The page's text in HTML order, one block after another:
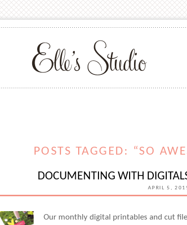
POSTS TAGGED: “SO
DOCUMENTING WITH
APRIL 5,
Our monthly digital printables and cut